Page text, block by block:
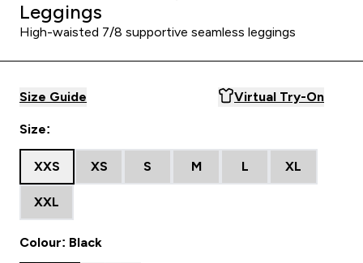
Leggings
High-waisted 7/8 supportive seamless leggings
Size Guide Virtual Try-On
Size:
XXS XS S M L XL
XXL
Colour: Black